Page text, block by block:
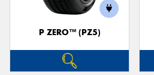
P ZERO™ (PZ5)